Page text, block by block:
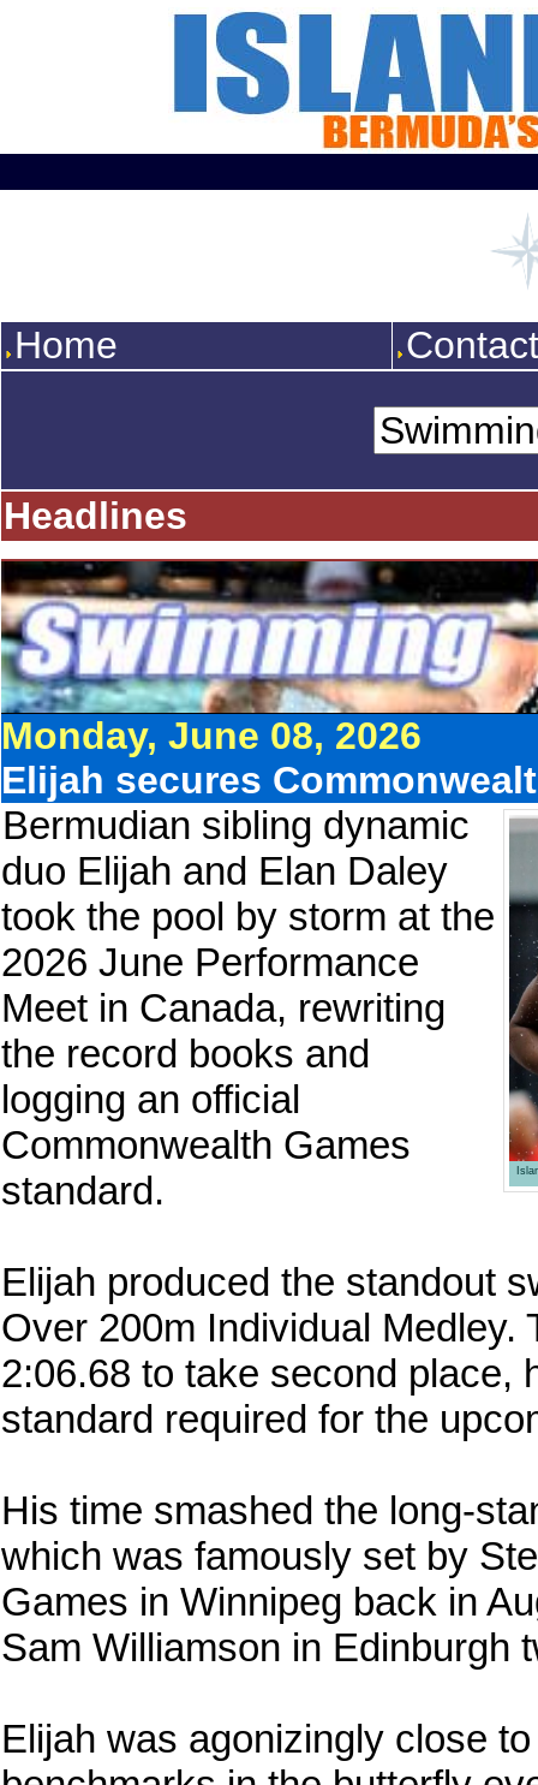
Home
Headlines
Monday, June 08, 2026
Elijah secures
Bermudian sibling dynamic
duo Elijah and Elan Daley
took the pool by storm at the
2026 June Performance
Meet in Canada, rewriting
the record books and
logging an official
Commonwealth Games
standard.
Elijah produced the standout
Over 200m Individual Medley.
2:06.68 to take second place,
standard required for the
His time smashed the long-
which was famously set by
Games in Winnipeg back in
Sam Williamson in Edinburgh
Elijah was agonizingly close